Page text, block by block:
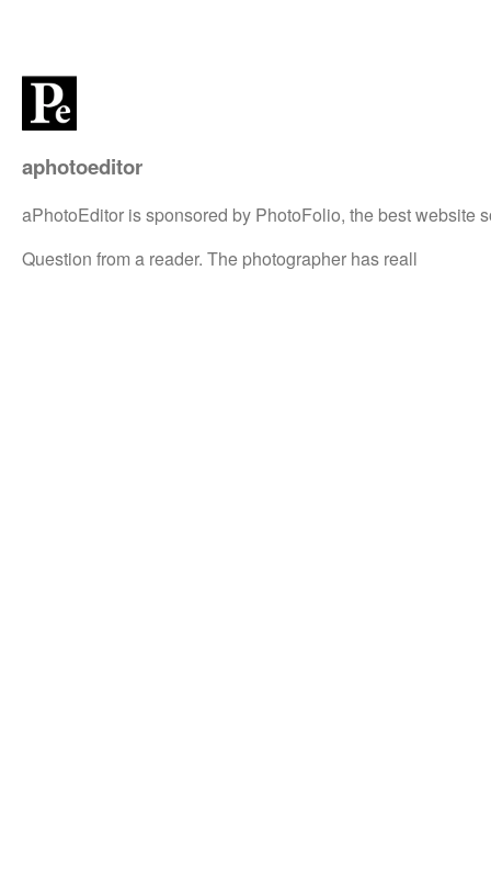
aphotoeditor
aPhotoEditor is sponsored by PhotoFolio, the best website
Question from a reader. The photographer has reall